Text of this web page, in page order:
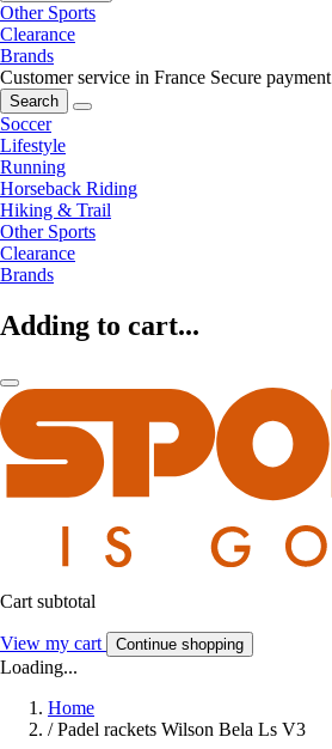
Other Sports
Clearance
Brands
Customer service in France Secure payment
Search
Soccer
Lifestyle
Running
Horseback Riding
Hiking & Trail
Other Sports
Clearance
Brands
Adding to cart...
Cart subtotal
View my cart Continue shopping
Loading...
Home
/ Padel rackets Wilson Bela Ls V3